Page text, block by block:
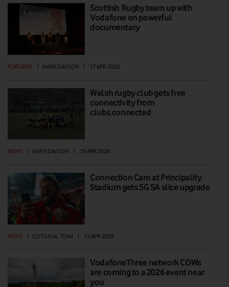
Scottish Rugby team up with
Vodafone on powerful
documentary
FEATURES | MARK DAVISON | 17 APR 2026
Welsh rugby club gets free
connectivity from
clubs.connected
NEWS MARK DAVISON 15 APR 2026
Connection Cam at Principality
Stadium gets 5G SA slice upgrade
NEWS EDITORIAL TEAM 14 APR 2026
VodafoneThree network COWs
are coming to a 2026 event near
you